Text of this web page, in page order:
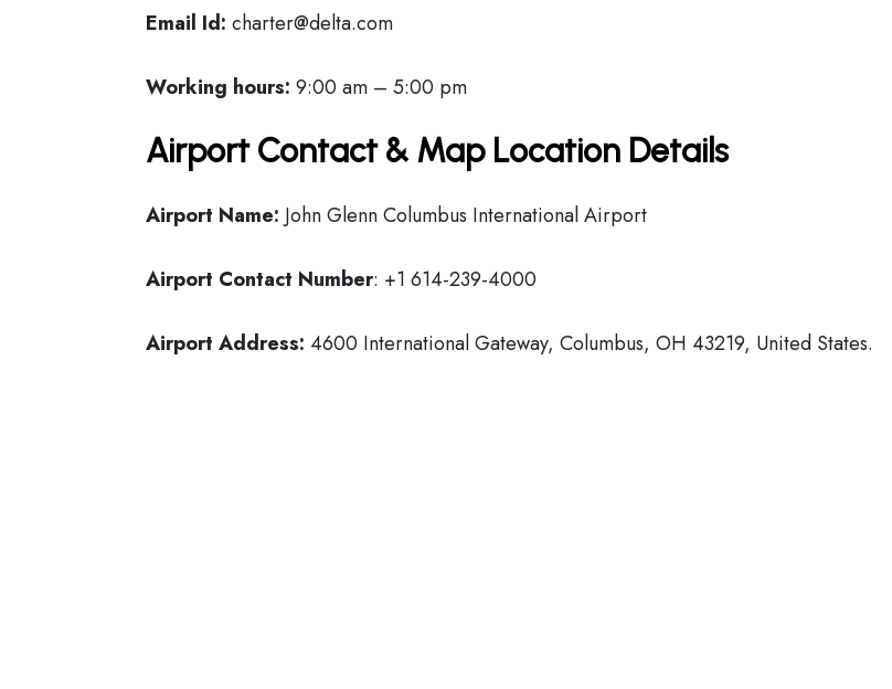
Email Id: charter@delta.com
Working hours: 9:00 am – 5:00 pm
Airport Contact & Map Location Details
Airport Name: John Glenn Columbus International Airport
Airport Contact Number: +1 614-239-4000
Airport Address: 4600 International Gateway, Columbus, OH 43219, United States.